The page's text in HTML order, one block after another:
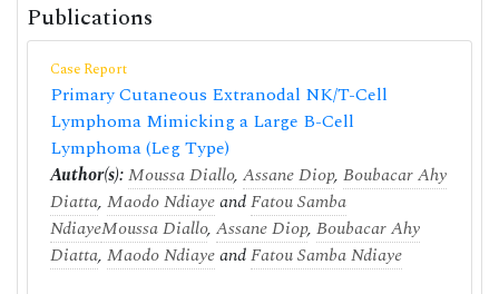
Publications
Case Report
Primary Cutaneous Extranodal NK/T-Cell
Lymphoma Mimicking a Large B-Cell
Lymphoma (Leg Type)
Author(s):Moussa Diallo, Assane Diop, Boubacar Ahy
Diatta, Maodo NdiayeandFatou Samba
NdiayeMoussa Diallo, Assane Diop, Boubacar Ahy
Diatta, Maodo NdiayeandFatou Samba Ndiaye